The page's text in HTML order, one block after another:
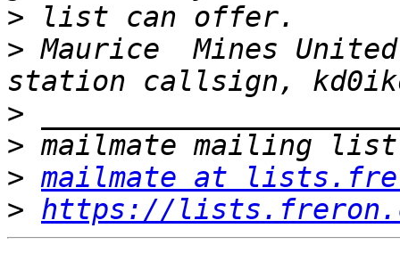
>
> Maurice  Mines
>
>
> mailmate at
> https://